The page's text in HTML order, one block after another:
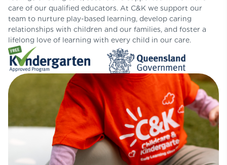
care of our qualified educators. At C&K we support our
team to nurture play-based learning, develop caring
relationships with children and our families, and foster a
lifelong love of learning with every child in our care.